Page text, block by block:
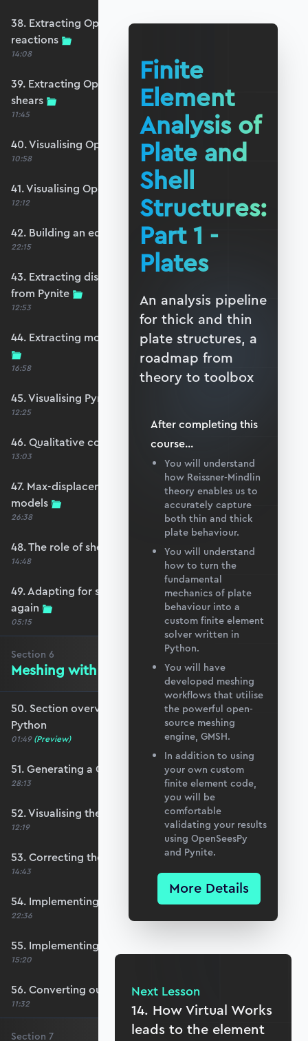
38. Extracting OpenSeesPy displacements and
reactions
14:08
39. Extracting OpenSeesPy moments and
shears
11:45
40. Visualising OpenSeesPy moments
10:58
41. Visualising OpenSeesPy shears
12:12
42. Building an equivalent Pynite model
22:15
43. Extracting displacements and reactions
from Pynite
12:53
44. Extracting moments and shears from Pynite
16:58
45. Visualising Pynite moments and shears
12:25
46. Qualitative comparison across models
13:03
47. Max-displacement parameter sweep across
models
26:38
48. The role of shear-locking
14:48
49. Adapting for shear-locking and comparing
again
05:15
Section 6
Meshing with GMSH and Python
50. Section overview - Meshing with GMSH and
Python
01:49 (Preview)
51. Generating a QUAD mesh with GMSH
28:13
52. Visualising the custom mesh
12:19
53. Correcting the element node order
14:43
54. Implementing mesh openings
22:36
55. Implementing specific nodal positions
15:20
56. Converting our code to a utility function
11:32
Section 7
Finite
Element
Analysis of
Plate and
Shell
Structures:
Part 1 -
Plates
An analysis pipeline
for thick and thin
plate structures, a
roadmap from
theory to toolbox
After completing this
course...
You will understand
how Reissner-Mindlin
theory enables us to
accurately capture
both thin and thick
plate behaviour.
You will understand
how to turn the
fundamental
mechanics of plate
behaviour into a
custom finite element
solver written in
Python.
You will have
developed meshing
workflows that utilise
the powerful open-
source meshing
engine, GMSH.
In addition to using
your own custom
finite element code,
you will be
comfortable
validating your results
using OpenSeesPy
and Pynite.
More Details
Next Lesson
14. How Virtual Works
leads to the element